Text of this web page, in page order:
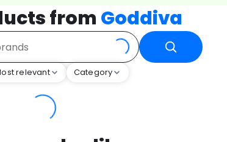
from Goddiva
relevant Category